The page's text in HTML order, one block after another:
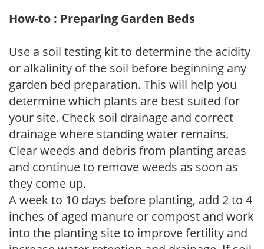
How-to : Preparing Garden Beds
Use a soil testing kit to determine the acidity
or alkalinity of the soil before beginning any
garden bed preparation. This will help you
determine which plants are best suited for
your site. Check soil drainage and correct
drainage where standing water remains.
Clear weeds and debris from planting areas
and continue to remove weeds as soon as
they come up.
A week to 10 days before planting, add 2 to 4
inches of aged manure or compost and work
into the planting site to improve fertility and